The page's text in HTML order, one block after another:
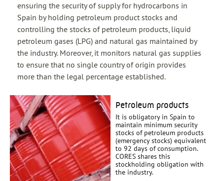
ensuring the security of supply for hydrocarbons in
Spain by holding petroleum product stocks and
controlling the stocks of petroleum products, liquid
petroleum gases (LPG) and natural gas maintained by
the industry. Moreover, it monitors natural gas supplies
to ensure that no single country of origin provides
more than the legal percentage established.
Petroleum products
It is obligatory in Spain to
maintain minimum security
stocks of petroleum products
(emergency stocks) equivalent
to 92 days of consumption.
CORES shares this
stockholding obligation with
the industry.